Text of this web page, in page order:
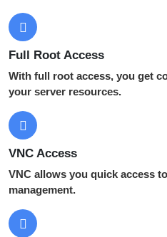
Full Root Access
With full root access, you get
your server resources.
VNC Access
VNC allows you quick access
management.